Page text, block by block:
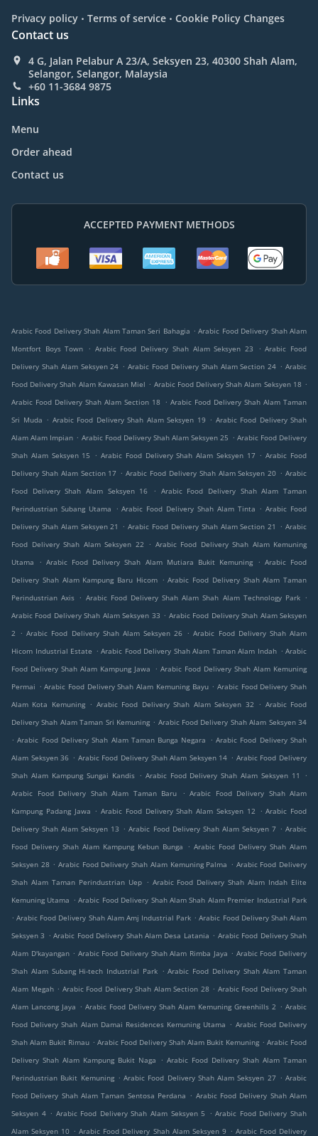
Privacy policy . Terms of service . Cookie Policy Changes
Contact us
4 G, Jalan Pelabur A 23/A, Seksyen 23, 40300 Shah Alam,
Selangor, Selangor, Malaysia
+60 11-3684 9875
Links
Menu
Order ahead
Contact us
ACCEPTED PAYMENT METHODS
Arabic Food Delivery Shah Alam Taman Seri Bahagia . Arabic Food Delivery Shah Alam
Montfort Boys Town
. Arabic Food Delivery Shah Alam Seksyen 23 . Arabic Food
Delivery Shah Alam Seksyen 24 . Arabic Food Delivery Shah Alam Section 24 . Arabic
Food Delivery Shah Alam Kawasan Miel . Arabic Food Delivery Shah Alam Seksyen 18 .
Arabic Food Delivery Shah Alam Section 18
. Arabic Food Delivery Shah Alam Taman
Sri Muda . Arabic Food Delivery Shah Alam Seksyen 19 . Arabic Food Delivery Shah
Alam Alam Impian . Arabic Food Delivery Shah Alam Seksyen 25 . Arabic Food Delivery
Shah Alam Seksyen 15
. Arabic Food Delivery Shah Alam Seksyen 17 . Arabic Food
Delivery Shah Alam Section 17 . Arabic Food Delivery Shah Alam Seksyen 20 . Arabic
Food Delivery Shah Alam Seksyen 16
. Arabic Food Delivery Shah Alam Taman
Perindustrian Subang Utama
. Arabic Food Delivery Shah Alam Tinta . Arabic Food
Delivery Shah Alam Seksyen 21
. Arabic Food Delivery Shah Alam Section 21 . Arabic
Food Delivery Shah Alam Seksyen 22
. Arabic Food Delivery Shah Alam Kemuning
Utama
. Arabic Food Delivery Shah Alam Mutiara Bukit Kemuning . Arabic Food
Delivery Shah Alam Kampung Baru Hicom . Arabic Food Delivery Shah Alam Taman
Perindustrian Axis . Arabic Food Delivery Shah Alam Shah Alam Technology Park .
Arabic Food Delivery Shah Alam Seksyen 33 . Arabic Food Delivery Shah Alam Seksyen
2
. Arabic Food Delivery Shah Alam Seksyen 26 . Arabic Food Delivery Shah Alam
Hicom Industrial Estate . Arabic Food Delivery Shah Alam Taman Alam Indah . Arabic
Food Delivery Shah Alam Kampung Jawa
. Arabic Food Delivery Shah Alam Kemuning
Permai . Arabic Food Delivery Shah Alam Kemuning Bayu . Arabic Food Delivery Shah
Alam Kota Kemuning . Arabic Food Delivery Shah Alam Seksyen 32 . Arabic Food
Delivery Shah Alam Taman Sri Kemuning . Arabic Food Delivery Shah Alam Seksyen 34
. Arabic Food Delivery Shah Alam Taman Bunga Negara . Arabic Food Delivery Shah
Alam Seksyen 36 . Arabic Food Delivery Shah Alam Seksyen 14 . Arabic Food Delivery
Shah Alam Kampung Sungai Kandis . Arabic Food Delivery Shah Alam Seksyen 11
.
Arabic Food Delivery Shah Alam Taman Baru
. Arabic Food Delivery Shah Alam
Kampung Padang Jawa . Arabic Food Delivery Shah Alam Seksyen 12 . Arabic Food
Delivery Shah Alam Seksyen 13 . Arabic Food Delivery Shah Alam Seksyen 7 . Arabic
Food Delivery Shah Alam Kampung Kebun Bunga
. Arabic Food Delivery Shah Alam
Seksyen 28 . Arabic Food Delivery Shah Alam Kemuning Palma . Arabic Food Delivery
Shah Alam Taman Perindustrian Uep . Arabic Food Delivery Shah Alam Indah Elite
Kemuning Utama . Arabic Food Delivery Shah Alam Shah Alam Premier Industrial Park
. Arabic Food Delivery Shah Alam Amj Industrial Park . Arabic Food Delivery Shah Alam
Seksyen 3 . Arabic Food Delivery Shah Alam Desa Latania . Arabic Food Delivery Shah
Alam D'kayangan . Arabic Food Delivery Shah Alam Rimba Jaya . Arabic Food Delivery
Shah Alam Subang Hi-tech Industrial Park . Arabic Food Delivery Shah Alam Taman
Alam Megah . Arabic Food Delivery Shah Alam Section 28 . Arabic Food Delivery Shah
Alam Lancong Jaya . Arabic Food Delivery Shah Alam Kemuning Greenhills 2 . Arabic
Food Delivery Shah Alam Damai Residences Kemuning Utama . Arabic Food Delivery
Shah Alam Bukit Rimau . Arabic Food Delivery Shah Alam Bukit Kemuning . Arabic Food
Delivery Shah Alam Kampung Bukit Naga
. Arabic Food Delivery Shah Alam Taman
Perindustrian Bukit Kemuning . Arabic Food Delivery Shah Alam Seksyen 27 . Arabic
Food Delivery Shah Alam Taman Sentosa Perdana . Arabic Food Delivery Shah Alam
Seksyen 4 . Arabic Food Delivery Shah Alam Seksyen 5 . Arabic Food Delivery Shah
Alam Seksyen 10 . Arabic Food Delivery Shah Alam Seksyen 9 . Arabic Food Delivery